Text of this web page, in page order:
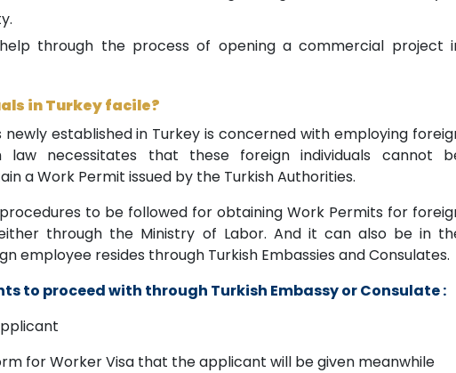
through the process of opening a commercial project
in Turkey facile?
established in Turkey is concerned with employing
law necessitates that these foreign individuals cannot
a Work Permit issued by the Turkish Authorities.
to be followed for obtaining Work Permits for
through the Ministry of Labor. And it can also be in
employee resides through Turkish Embassies and Consulates.
to proceed with through Turkish Embassy or Consulate :
for Worker Visa that the applicant will be given meanwhile